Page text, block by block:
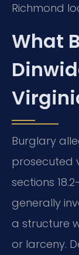
Richmond
What
Burglary
prosecuted
sections
generally
a structure
or larceny.